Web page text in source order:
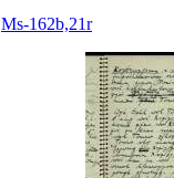
Ms-162b,21r